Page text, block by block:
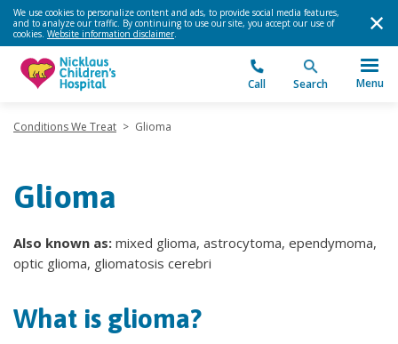
We use cookies to personalize content and ads, to provide social media features,
and to analyze our traffic. By continuing to use our site, you accept our use of
cookies. Website information disclaimer.
Call Search Menu
Conditions We Treat > Glioma
Glioma
Also known as: mixed glioma, astrocytoma, ependymoma,
optic glioma, gliomatosis cerebri
What is glioma?